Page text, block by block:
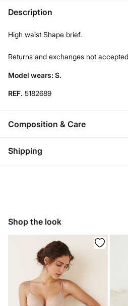
Description
High waist Shape brief.
Returns and exchanges not
Model wears: S.
REF. 5182689
Composition & Care
Composition
Hang dry
Cold iron
Do not dry clean
Shipping
50-100€
Free for orders over 100 €
Shop the look